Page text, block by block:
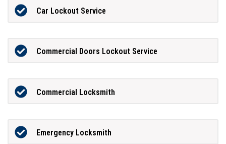
Car Lockout Service
Commercial Doors Lockout Service
Commercial Locksmith
Emergency Locksmith